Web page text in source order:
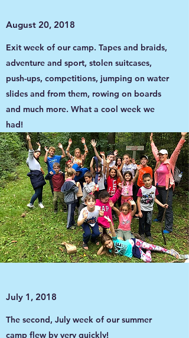
August 20, 2018
Exit week of our camp. Tapes and braids,
adventure and sport, stolen suitcases,
push-ups, competitions, jumping on water
slides and from them, rowing on boards
and much more. What a cool week we
had!
July 1, 2018
The second, July week of our summer
camp flew by very quickly!